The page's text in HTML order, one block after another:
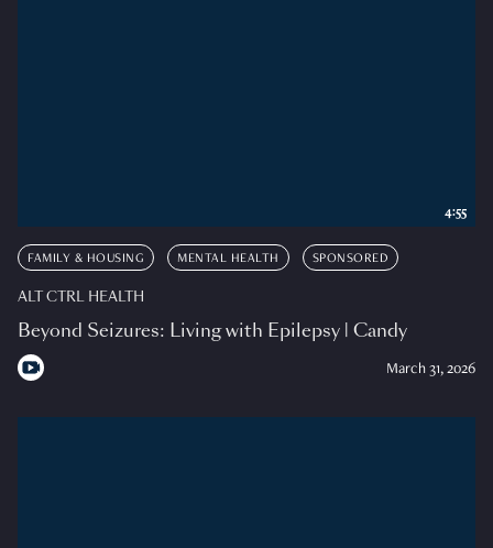
FAMILY & HOUSING MENTAL HEALTH SPONSORED
ALT CTRL HEALTH
Beyond Seizures: Living with Epilepsy | Candy
March 31, 2026
4:55